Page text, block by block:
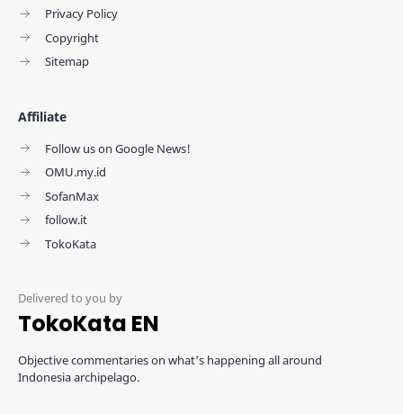
TokoKata EN
Objective commentaries on what's happening all around
Indonesia archipelago.
Privacy Policy
Copyright
Sitemap
Affiliate
Follow us on Google News!
OMU.my.id
SofanMax
follow.it
TokoKata